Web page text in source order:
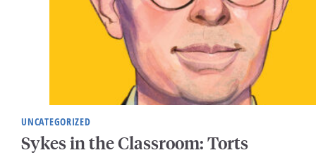
UNCATEGORIZED
Sykes in the Classroom: Torts